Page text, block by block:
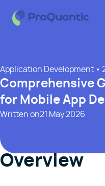
Application Development •
Comprehensive
for Mobile App
Written on21 May 2026
Overview